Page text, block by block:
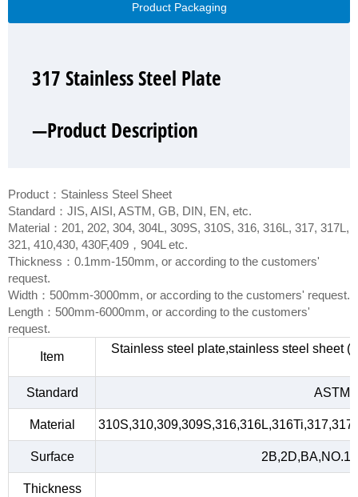
Product Packaging
317 Stainless Steel Plate
—Product Description
Product：Stainless Steel Sheet
Standard：JIS, AISI, ASTM, GB, DIN, EN, etc.
Material：201, 202, 304, 304L, 309S, 310S, 316, 316L, 317, 317L,
321, 410,430, 430F,409，904L etc.
Thickness：0.1mm-150mm, or according to the customers'
request.
Width：500mm-3000mm, or according to the customers' request.
Length：500mm-6000mm, or according to the customers'
request.
Item
Stainless steel plate,stainless steel sheet
Standard ASTM
Material
Surface
Thickness
317 Stainless Steel Plate
—Product Show
317 Stainless Steel Plate
—Factory Workshop
317 Stainless Steel Plate
—Product Packaging